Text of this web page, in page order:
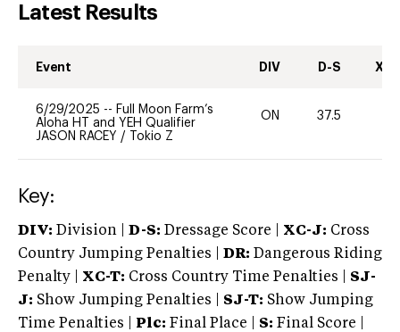
Latest Results
Event DIV D-S XC-
6/29/2025 -- Full Moon Farm’s
Aloha HT and YEH Qualifier
JASON RACEY / Tokio Z
ON 37.5
Key:
DIV: Division | D-S: Dressage Score | XC-J: Cross
Country Jumping Penalties |
DR: Dangerous Riding
Penalty | XC-T: Cross Country Time Penalties | SJ-
J: Show Jumping Penalties | SJ-T: Show Jumping
Time Penalties |
Plc: Final Place | S: Final Score |